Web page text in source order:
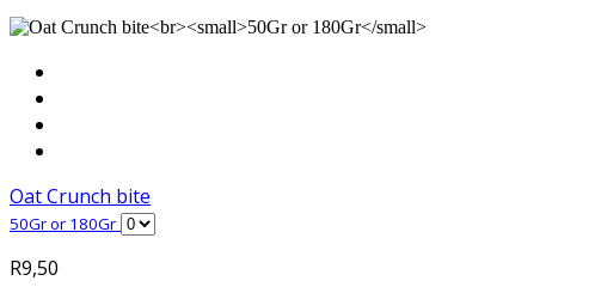
Oat Crunch bite
50Gr or 180Gr
R9,50